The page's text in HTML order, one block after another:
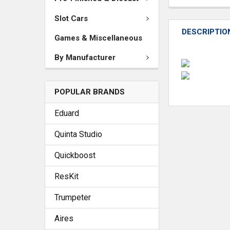
Slot Cars
Games & Miscellaneous
By Manufacturer
POPULAR BRANDS
Eduard
Quinta Studio
Quickboost
ResKit
Trumpeter
Aires